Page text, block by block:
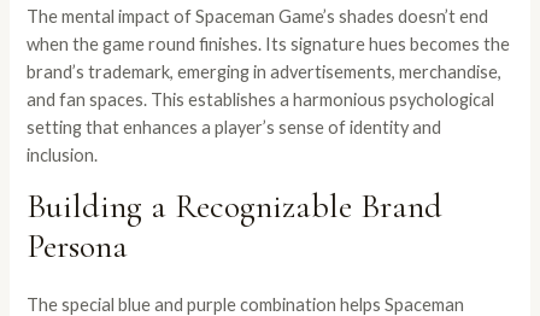
The mental impact of Spaceman Game’s shades doesn’t end
when the game round finishes. Its signature hues becomes the
brand’s trademark, emerging in advertisements, merchandise,
and fan spaces. This establishes a harmonious psychological
setting that enhances a player’s sense of identity and
inclusion.
Building a Recognizable Brand
Persona
The special blue and purple combination helps Spaceman